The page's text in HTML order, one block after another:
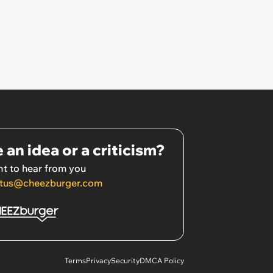
an idea or a criticism?
to hear from you
TermsPrivacySecurityDMCA Policy